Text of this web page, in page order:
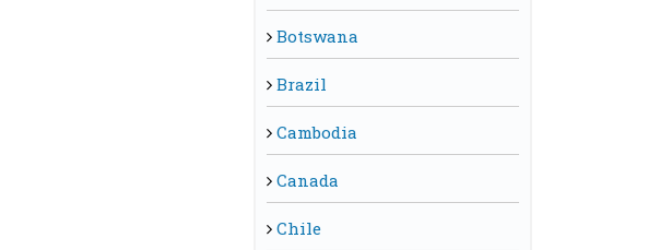
Botswana
Brazil
Cambodia
Canada
Chile